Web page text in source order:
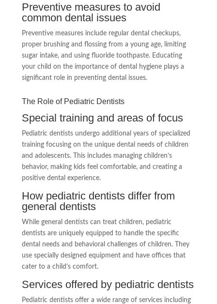
Preventive measures to avoid
common dental issues
Preventive measures include regular dental checkups,
proper brushing and flossing from a young age, limiting
sugar intake, and using fluoride toothpaste. Educating
your child on the importance of dental hygiene plays a
significant role in preventing dental issues.
The Role of Pediatric Dentists
Special training and areas of focus
Pediatric dentists undergo additional years of specialized
training focusing on the unique dental needs of children
and adolescents. This includes managing children’s
behavior, making kids feel comfortable, and creating a
positive dental experience.
How pediatric dentists differ from
general dentists
While general dentists can treat children, pediatric
dentists are uniquely equipped to handle the specific
dental needs and behavioral challenges of children. They
use specially designed equipment and have offices that
cater to a child’s comfort.
Services offered by pediatric dentists
Pediatric dentists offer a wide range of services including